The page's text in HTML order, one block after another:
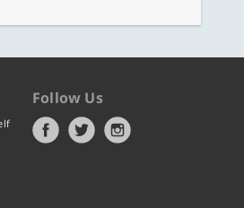
Follow Us